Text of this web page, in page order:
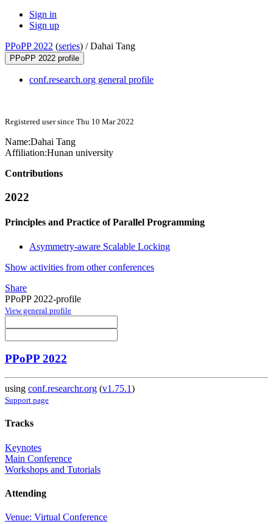
Sign in
Sign up
PPoPP 2022 (series) /Dahai Tang
PPoPP 2022 profile
conf.research.org general profile
Registered user since Thu 10 Mar 2022
Name:Dahai Tang
Affiliation:Hunan university
Contributions
2022
Principles and Practice of Parallel Programming
Asymmetry-aware Scalable Locking
Show activities from other conferences
Share
PPoPP 2022-profile
View general profile
PPoPP 2022
using conf.researchr.org (v1.75.1)
Support page
Tracks
Keynotes
Main Conference
Workshops and Tutorials
Attending
Venue: Virtual Conference